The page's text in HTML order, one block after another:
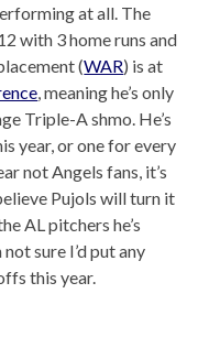
at all. The
with 3 home runs and
(WAR) is at
, meaning he’s only
Triple-A shmo. He’s
year, or one for every
not Angels fans, it’s
Pujols will turn it
AL pitchers he’s
sure I’d put any
this year.